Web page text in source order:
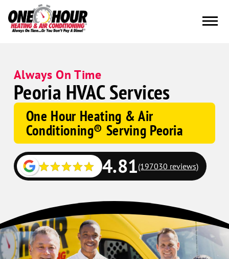
Always On Time
Peoria HVAC Services
One Hour Heating & Air
Conditioning® Serving Peoria
Google
Schema
4.81(197030 reviews)